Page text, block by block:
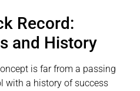
Record:
and History
is far from a passing
with a history of success